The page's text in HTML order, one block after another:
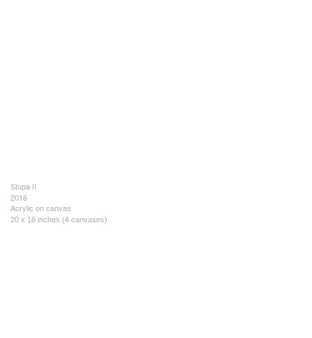
Stupa II
2016
Acrylic on canvas
20 x 16 inches (4 canvases)